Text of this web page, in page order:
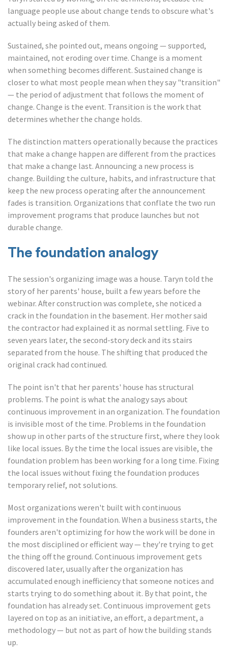
language people use about change tends to obscure what's
actually being asked of them.
Sustained, she pointed out, means ongoing — supported,
maintained, not eroding over time. Change is a moment
when something becomes different. Sustained change is
closer to what most people mean when they say "transition"
— the period of adjustment that follows the moment of
change. Change is the event. Transition is the work that
determines whether the change holds.
The distinction matters operationally because the practices
that make a change happen are different from the practices
that make a change last. Announcing a new process is
change. Building the culture, habits, and infrastructure that
keep the new process operating after the announcement
fades is transition. Organizations that conflate the two run
improvement programs that produce launches but not
durable change.
The foundation analogy
The session's organizing image was a house. Taryn told the
story of her parents' house, built a few years before the
webinar. After construction was complete, she noticed a
crack in the foundation in the basement. Her mother said
the contractor had explained it as normal settling. Five to
seven years later, the second-story deck and its stairs
separated from the house. The shifting that produced the
original crack had continued.
The point isn't that her parents' house has structural
problems. The point is what the analogy says about
continuous improvement in an organization. The foundation
is invisible most of the time. Problems in the foundation
show up in other parts of the structure first, where they look
like local issues. By the time the local issues are visible, the
foundation problem has been working for a long time. Fixing
the local issues without fixing the foundation produces
temporary relief, not solutions.
Most organizations weren't built with continuous
improvement in the foundation. When a business starts, the
founders aren't optimizing for how the work will be done in
the most disciplined or efficient way — they're trying to get
the thing off the ground. Continuous improvement gets
discovered later, usually after the organization has
accumulated enough inefficiency that someone notices and
starts trying to do something about it. By that point, the
foundation has already set. Continuous improvement gets
layered on top as an initiative, an effort, a department, a
methodology — but not as part of how the building stands
up.